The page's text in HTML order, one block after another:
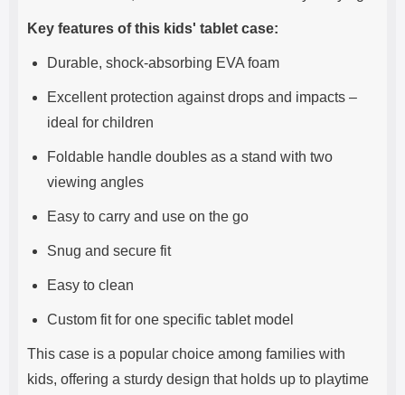
Key features of this kids' tablet case:
Durable, shock-absorbing EVA foam
Excellent protection against drops and impacts –
ideal for children
Foldable handle doubles as a stand with two
viewing angles
Easy to carry and use on the go
Snug and secure fit
Easy to clean
Custom fit for one specific tablet model
This case is a popular choice among families with
kids, offering a sturdy design that holds up to playtime